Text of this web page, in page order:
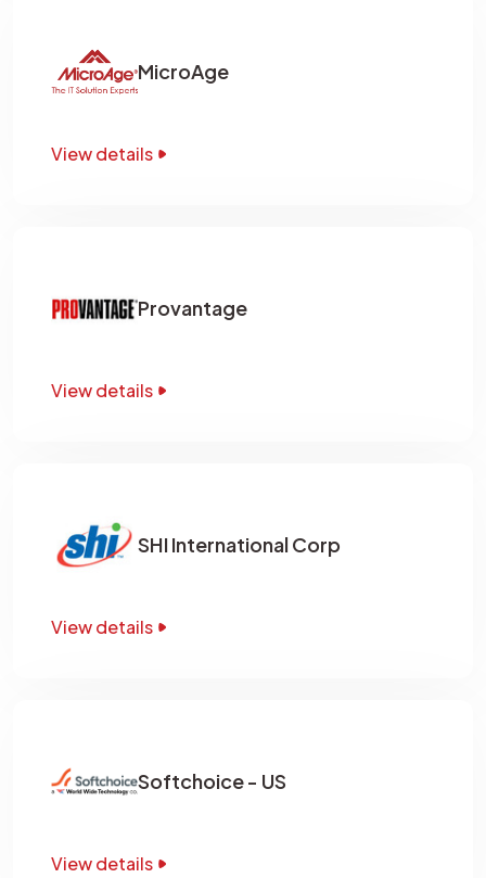
MicroAge
View details
Provantage
View details
SHI International Corp
View details
Softchoice - US
View details